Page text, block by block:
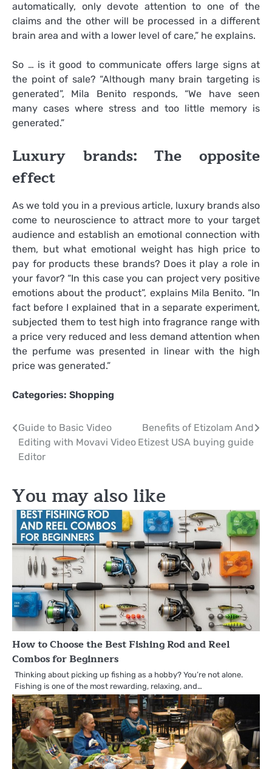
automatically, only devote attention to one of the
claims and the other will be processed in a different
brain area and with a lower level of care,” he explains.
So … is it good to communicate offers large signs at
the point of sale? “Although many brain targeting is
generated”, Mila Benito responds, “We have seen
many cases where stress and too little memory is
generated.”
Luxury brands: The opposite
effect
As we told you in a previous article, luxury brands also
come to neuroscience to attract more to your target
audience and establish an emotional connection with
them, but what emotional weight has high price to
pay for products these brands? Does it play a role in
your favor? “In this case you can project very positive
emotions about the product”, explains Mila Benito. “In
fact before I explained that in a separate experiment,
subjected them to test high into fragrance range with
a price very reduced and less demand attention when
the perfume was presented in linear with the high
price was generated.”
Categories: Shopping
Post
navigation
Guide to Basic Video
Editing with Movavi Video
Editor
Benefits of Etizolam And
Etizest USA buying guide
You may also like
How to Choose the Best Fishing Rod and Reel
Combos for Beginners
Thinking about picking up fishing as a hobby? You’re not alone.
Fishing is one of the most rewarding, relaxing, and…